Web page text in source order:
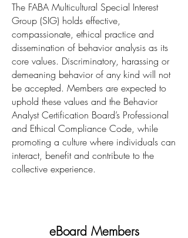
The FABA Multicultural Special Interest
Group (SIG) holds effective,
compassionate, ethical practice and
dissemination of behavior analysis as its
core values. Discriminatory, harassing or
demeaning behavior of any kind will not
be accepted. Members are expected to
uphold these values and the Behavior
Analyst Certification Board’s Professional
and Ethical Compliance Code, while
promoting a culture where individuals can
interact, benefit and contribute to the
collective experience.
eBoard Members